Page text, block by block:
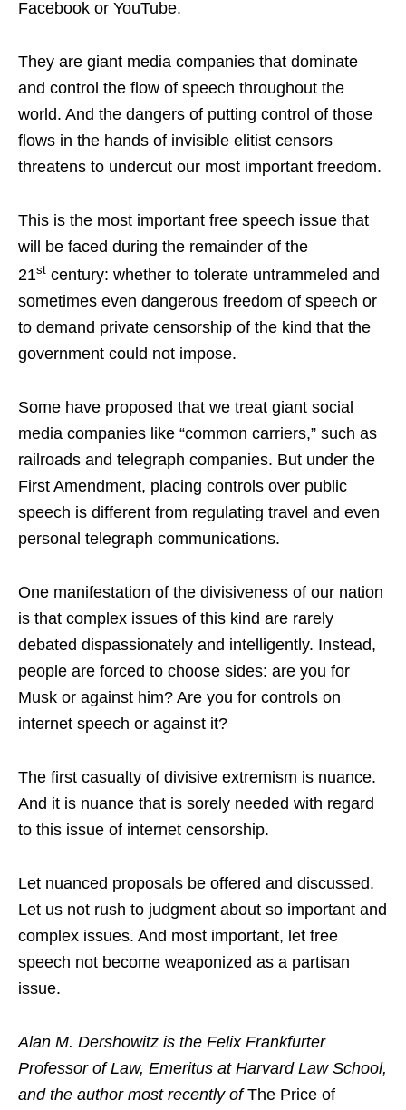
Facebook or YouTube.
They are giant media companies that dominate
and control the flow of speech throughout the
world. And the dangers of putting control of those
flows in the hands of invisible elitist censors
threatens to undercut our most important freedom.
This is the most important free speech issue that
will be faced during the remainder of the
21st century: whether to tolerate untrammeled and
sometimes even dangerous freedom of speech or
to demand private censorship of the kind that the
government could not impose.
Some have proposed that we treat giant social
media companies like “common carriers,” such as
railroads and telegraph companies. But under the
First Amendment, placing controls over public
speech is different from regulating travel and even
personal telegraph communications.
One manifestation of the divisiveness of our nation
is that complex issues of this kind are rarely
debated dispassionately and intelligently. Instead,
people are forced to choose sides: are you for
Musk or against him? Are you for controls on
internet speech or against it?
The first casualty of divisive extremism is nuance.
And it is nuance that is sorely needed with regard
to this issue of internet censorship.
Let nuanced proposals be offered and discussed.
Let us not rush to judgment about so important and
complex issues. And most important, let free
speech not become weaponized as a partisan
issue.
Alan M. Dershowitz is the Felix Frankfurter
Professor of Law, Emeritus at Harvard Law School,
and the author most recently ofThe Price of